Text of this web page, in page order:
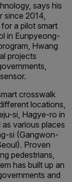
says his
since 2014,
a pilot smart
in Eunpyeong-
Hwang
projects
crosswalk
locations,
si, Hagye-ro in
various places
si (Gangwon-
Proven
pedestrians,
has built up an
and